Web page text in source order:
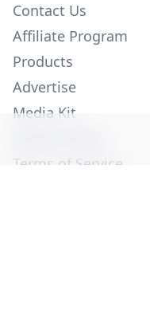
Contact Us
Affiliate Program
Products
Advertise
Media Kit
Terms of Service